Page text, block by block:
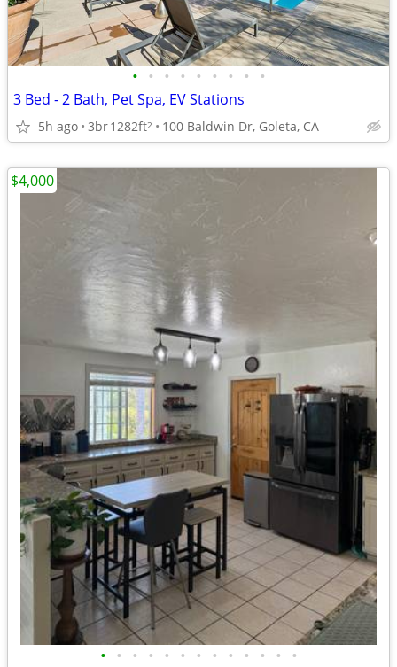
• • • • • • • • •
3 Bed - 2 Bath, Pet Spa, EV Stations
5h ago 3br1282ft2 100 Baldwin Dr, Goleta, CA
• • • • • • • • • • • • •
$4,000